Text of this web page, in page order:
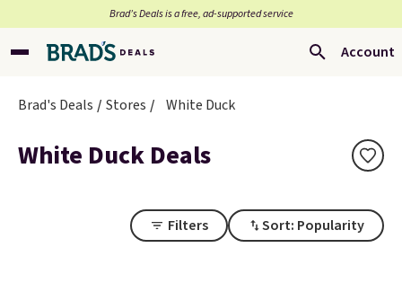
Brad’s Deals is a free, ad-supported service
Account
Brad's Deals Stores White Duck
White Duck Deals
Filters Sort: Popularity